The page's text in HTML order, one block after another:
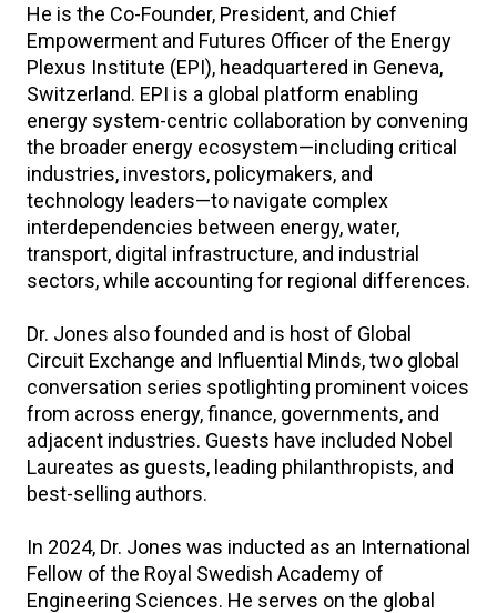
He is the Co-Founder, President, and Chief
Empowerment and Futures Officer of the Energy
Plexus Institute (EPI), headquartered in Geneva,
Switzerland. EPI is a global platform enabling
energy system-centric collaboration by convening
the broader energy ecosystem—including critical
industries, investors, policymakers, and
technology leaders—to navigate complex
interdependencies between energy, water,
transport, digital infrastructure, and industrial
sectors, while accounting for regional differences.
Dr. Jones also founded and is host of Global
Circuit Exchange and Influential Minds, two global
conversation series spotlighting prominent voices
from across energy, finance, governments, and
adjacent industries. Guests have included Nobel
Laureates as guests, leading philanthropists, and
best-selling authors.
In 2024, Dr. Jones was inducted as an International
Fellow of the Royal Swedish Academy of
Engineering Sciences. He serves on the global